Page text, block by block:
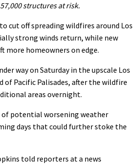
structures at risk.
cut off spreading wildfires around Los
strong winds return, while new
more homeowners on edge.
way on Saturday in the upscale Los
of Pacific Palisades, after the wildfire
areas overnight.
of potential worsening weather
days that could further stoke the
told reporters at a news